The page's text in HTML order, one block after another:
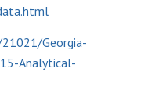
Georgia-
Analytical-